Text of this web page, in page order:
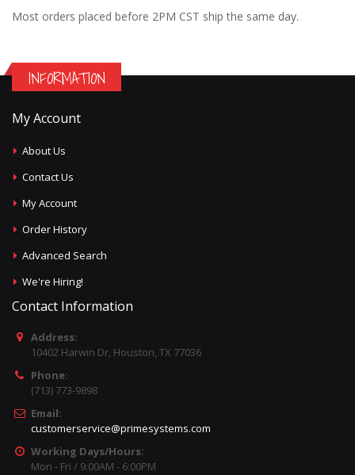
Most orders placed before 2PM CST ship the same day.
INFORMATION
My Account
About Us
Contact Us
My Account
Order History
Advanced Search
We're Hiring!
Contact Information
Address:
10402 Harwin Dr, Houston, TX 77036
Phone:
(713) 773-9898
Email:
customerservice@primesystems.com
Working Days/Hours:
Mon - Fri / 9:00AM - 6:00PM